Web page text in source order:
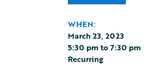
WHEN:
March 23, 2023
5:30 pm to 7:30 pm
Recurring